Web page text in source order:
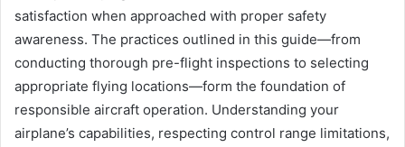
satisfaction when approached with proper safety
awareness. The practices outlined in this guide—from
conducting thorough pre-flight inspections to selecting
appropriate flying locations—form the foundation of
responsible aircraft operation. Understanding your
airplane’s capabilities, respecting control range limitations,